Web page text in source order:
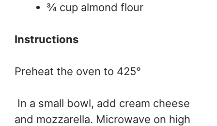
¾ cup almond flour
Instructions
Preheat the oven to 425°
In a small bowl, add cream cheese
and mozzarella. Microwave on high